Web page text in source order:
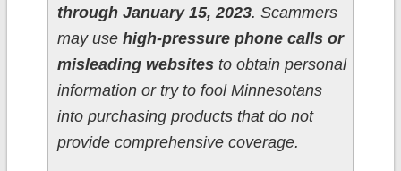
through January 15, 2023. Scammers
may use high-pressure phone calls or
misleading websitesto obtain personal
information or try to fool Minnesotans
into purchasing products that do not
provide comprehensive coverage.